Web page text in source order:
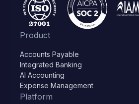
Product
Accounts Payable
Integrated Banking
AI Accounting
Expense Management
Platform